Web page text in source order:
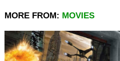
MORE FROM: MOVIES